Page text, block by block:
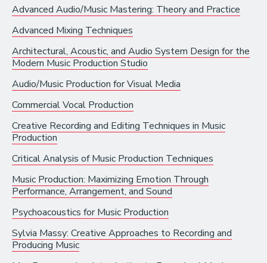
Opera
Radio and Streaming Music
Journalism
Video Games
Health and Community
Education
Health and Wellness
Advanced Audio/Music Mastering: Theory and Practice
Advanced Mixing Techniques
Architectural, Acoustic, and Audio System Design for the
Modern Music Production Studio
Audio/Music Production for Visual Media
Commercial Vocal Production
Creative Recording and Editing Techniques in Music
Production
Critical Analysis of Music Production Techniques
Music Production: Maximizing Emotion Through
Performance, Arrangement, and Sound
Psychoacoustics for Music Production
Sylvia Massy: Creative Approaches to Recording and
Producing Music